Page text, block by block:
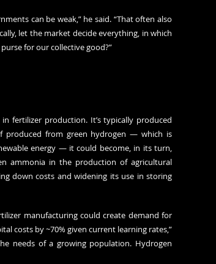
can be weak,” he said. “That often also
let the market decide everything, in which
for our collective good?”
fertilizer production. It’s typically produced
produced from green hydrogen — which is
energy — it could become, in its turn,
ammonia in the production of agricultural
down costs and widening its use in storing
manufacturing could create demand for
costs by ~70% given current learning rates,”
needs of a growing population. Hydrogen